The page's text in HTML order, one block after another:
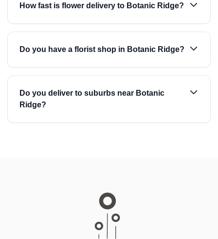
How fast is flower delivery to Botanic Ridge?
Do you have a florist shop in Botanic Ridge?
Do you deliver to suburbs near Botanic
Ridge?